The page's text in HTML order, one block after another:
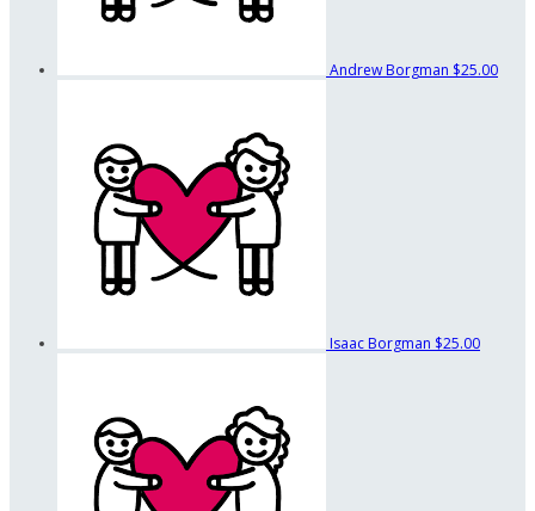
Andrew Borgman $25.00
Isaac Borgman $25.00